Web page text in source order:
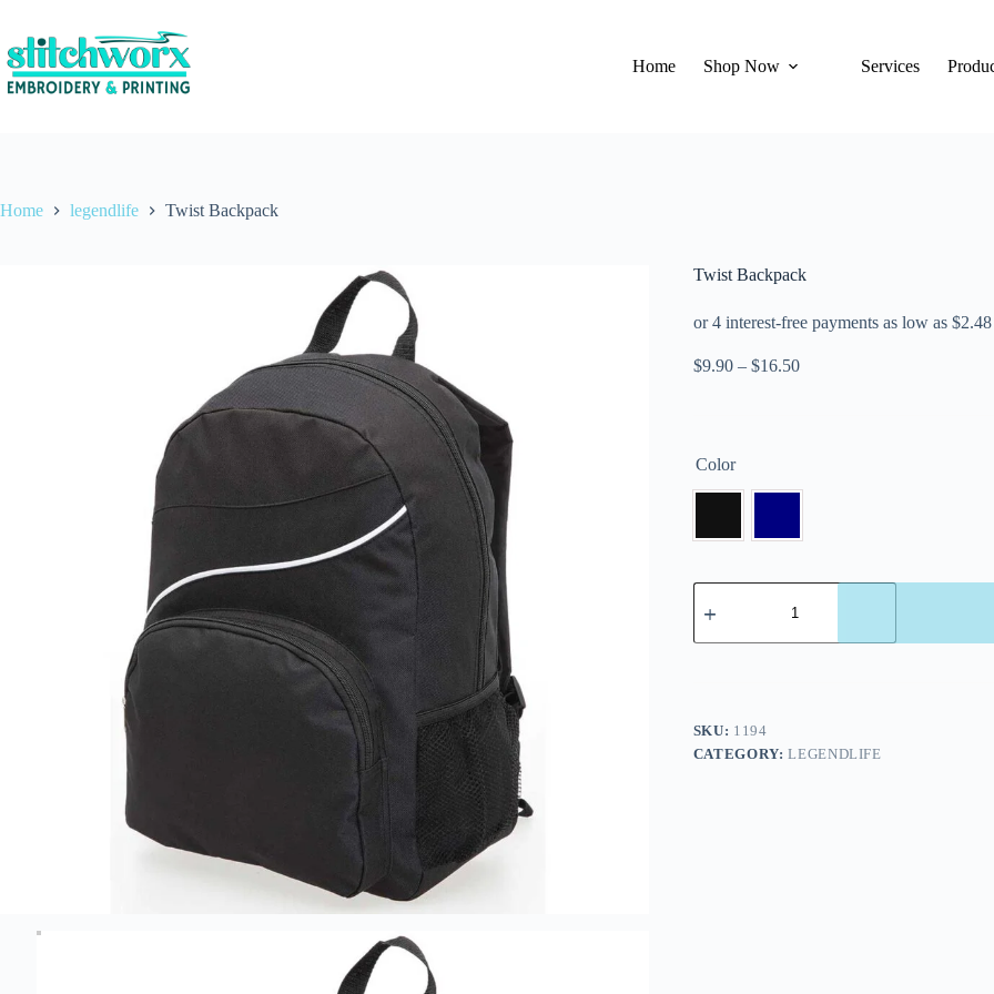
Home Shop Now Services
Home legendlife Twist Backpack
Twist Backpack
$9.90 – $16.50
Color
SKU: 1194
CATEGORY:LEGENDLIFE